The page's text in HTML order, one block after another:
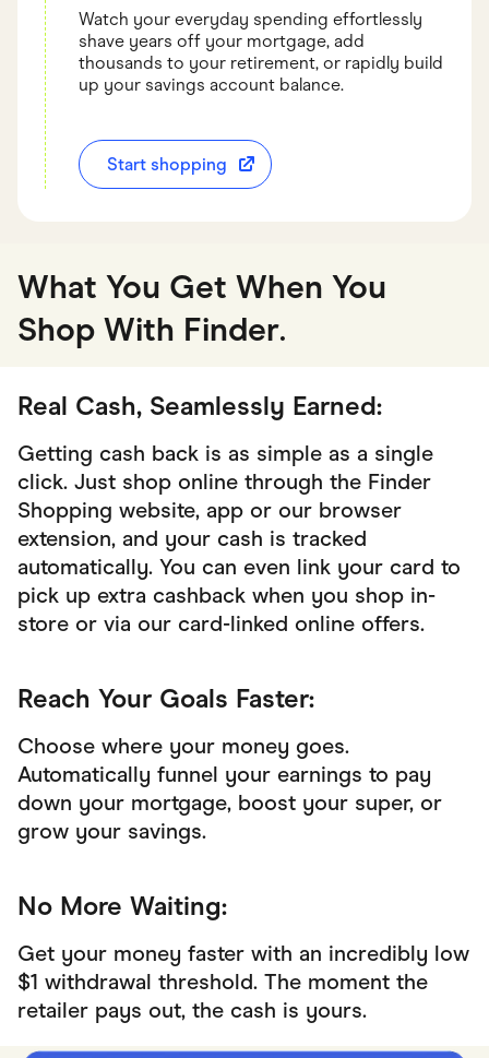
Watch your everyday spending effortlessly
shave years off your mortgage, add
thousands to your retirement, or rapidly build
up your savings account balance.
Start shopping
What You Get When You
Shop With Finder.
Real Cash, Seamlessly Earned:
Getting cash back is as simple as a single
click. Just shop online through the Finder
Shopping website, app or our browser
extension, and your cash is tracked
automatically. You can even link your card to
pick up extra cashback when you shop in-
store or via our card-linked online offers.
Reach Your Goals Faster:
Choose where your money goes.
Automatically funnel your earnings to pay
down your mortgage, boost your super, or
grow your savings.
No More Waiting:
Get your money faster with an incredibly low
$1 withdrawal threshold. The moment the
retailer pays out, the cash is yours.